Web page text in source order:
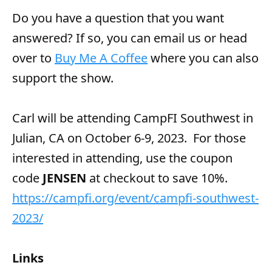
Do you have a question that you want
answered? If so, you can email us or head
over to Buy Me A Coffeewhere you can also
support the show.
Carl will be attending CampFI Southwest in
Julian, CA on October 6-9, 2023. For those
interested in attending, use the coupon
code JENSEN at checkout to save 10%.
https://campfi.org/event/campfi-southwest-
2023/
Links